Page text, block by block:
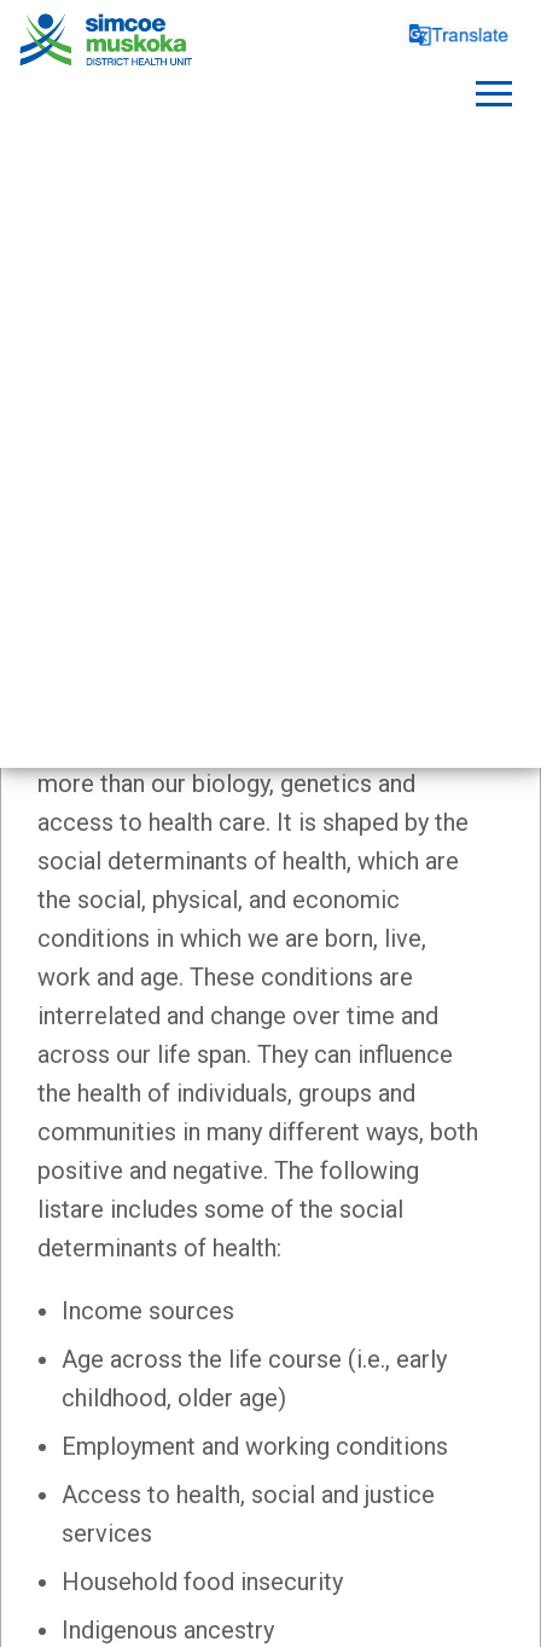
more than our biology, genetics and
access to health care. It is shaped by the
social determinants of health, which are
the social, physical, and economic
conditions in which we are born, live,
work and age. These conditions are
interrelated and change over time and
across our life span. They can influence
the health of individuals, groups and
communities in many different ways, both
positive and negative. The following
listare includes some of the social
determinants of health:
Income sources
Age across the life course (i.e., early
childhood, older age)
Employment and working conditions
Access to health, social and justice
services
Household food insecurity
Indigenous ancestry